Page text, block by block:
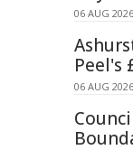
06 AUG
Peel's
06 AUG